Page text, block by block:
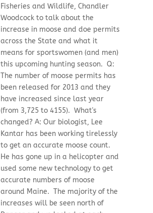
Fisheries and Wildlife, Chandler
Woodcock to talk about the
increase in moose and doe permits
across the State and what it
means for sportswomen (and men)
this upcoming hunting season. Q:
The number of moose permits has
been released for 2013 and they
have increased since last year
(from 3,725 to 4155). What's
changed? A: Our biologist, Lee
Kantar has been working tirelessly
to get an accurate moose count.
He has gone up in a helicopter and
used some new technology to get
accurate numbers of moose
around Maine. The majority of the
increases will be seen north of